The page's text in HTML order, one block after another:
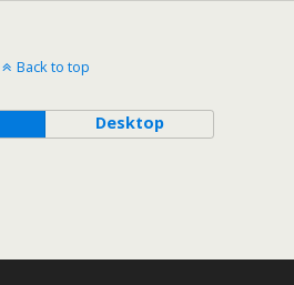
Back to top
Desktop